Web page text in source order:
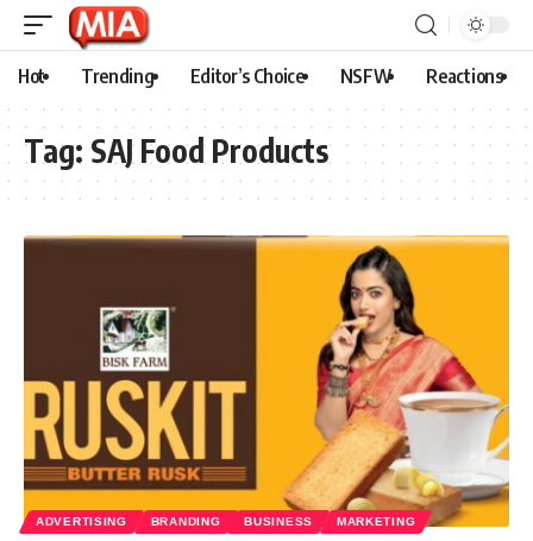
Hot Trending Editor’s Choice NSFW Reactions
Tag: SAJ Food Products
ADVERTISING BRANDING BUSINESS MARKETING